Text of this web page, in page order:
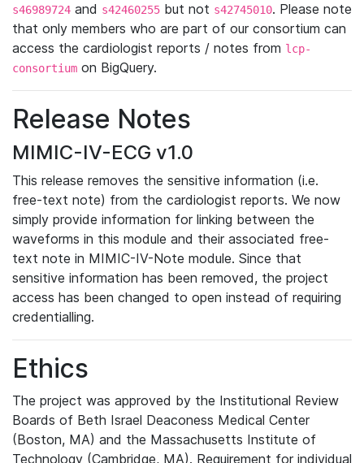
s46989724 and s42460255 but not s42745010. Please note
that only members who are part of our consortium can
access the cardiologist reports / notes from lcp-
consortium on BigQuery.
Release Notes
MIMIC-IV-ECG v1.0
This release removes the sensitive information (i.e.
free-text note) from the cardiologist reports. We now
simply provide information for linking between the
waveforms in this module and their associated free-
text note in MIMIC-IV-Note module. Since that
sensitive information has been removed, the project
access has been changed to open instead of requiring
credentialling.
Ethics
The project was approved by the Institutional Review
Boards of Beth Israel Deaconess Medical Center
(Boston, MA) and the Massachusetts Institute of
Technology (Cambridge, MA). Requirement for individual